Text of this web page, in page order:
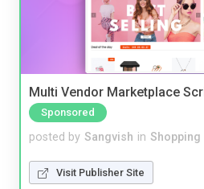
Multi Vendor Marketplace
Sponsored
posted by Sangvish in Shopping
Visit Publisher Site